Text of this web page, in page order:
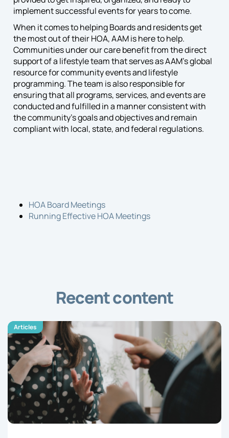
implement successful events for years to come.
When it comes to helping Boards and residents get
the most out of their HOA, AAM is here to help.
Communities under our care benefit from the direct
support of a lifestyle team that serves as AAM’s global
resource for community events and lifestyle
programming. The team is also responsible for
ensuring that all programs, services, and events are
conducted and fulfilled in a manner consistent with
the community’s goals and objectives and remain
compliant with local, state, and federal regulations.
HOA Board Meetings
Running Effective HOA Meetings
Recent content
Articles